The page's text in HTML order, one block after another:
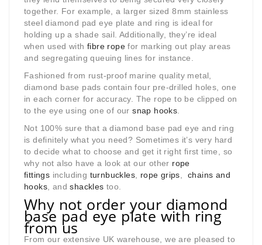
together. For example, a larger sized 8mm stainless
steel diamond pad eye plate and ring is ideal for
holding up a shade sail. Additionally, they’re ideal
when used withfibre rope for marking out play areas
and segregating queuing lines for instance.
Fashioned from rust-proof marine quality metal,
diamond base pads contain four pre-drilled holes, one
in each corner for accuracy. The rope to be clipped on
to the eye using one of oursnap hooks
Not 100% sure that a diamond base pad eye and ring
is definitely what you need? Sometimes it’s very hard
to decide what to choose and get it right first time, so
why not also have a look at our other rope
fittings including turnbuckles rope grips ,chains and
hooks , andshackles too.
Why not order your diamond
base pad eye plate with ring
from us
From our extensive UK warehouse, we are pleased to